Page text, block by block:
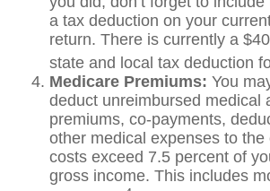
a tax deduction on your
return. There is currently a
state and local tax deduction
Medicare Premiums: You
deduct unreimbursed medical
premiums, co-payments,
other medical expenses to the
costs exceed 7.5 percent of
gross income. This includes